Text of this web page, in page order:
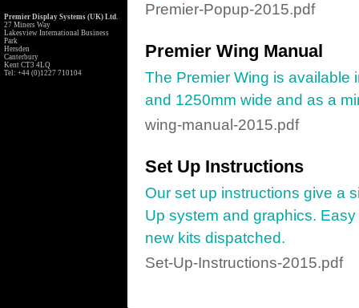
Premier Display Systems (UK) Ltd.
27 Miners Way
Lakesview International Business
Park
Hersden
Canterbury
Kent CT3 4LQ
Tel: +44 (0)1227 710104
Premier-Popup-2015.pdf
Premier Wing Manual
The Premier Wing is available
and 1250mm wide and as a
wing-manual-2015.pdf
Set Up Instructions
Our set up instructions give a
Up system and graphics.
new kits dispatched.
Set-Up-Instructions-2015.pdf